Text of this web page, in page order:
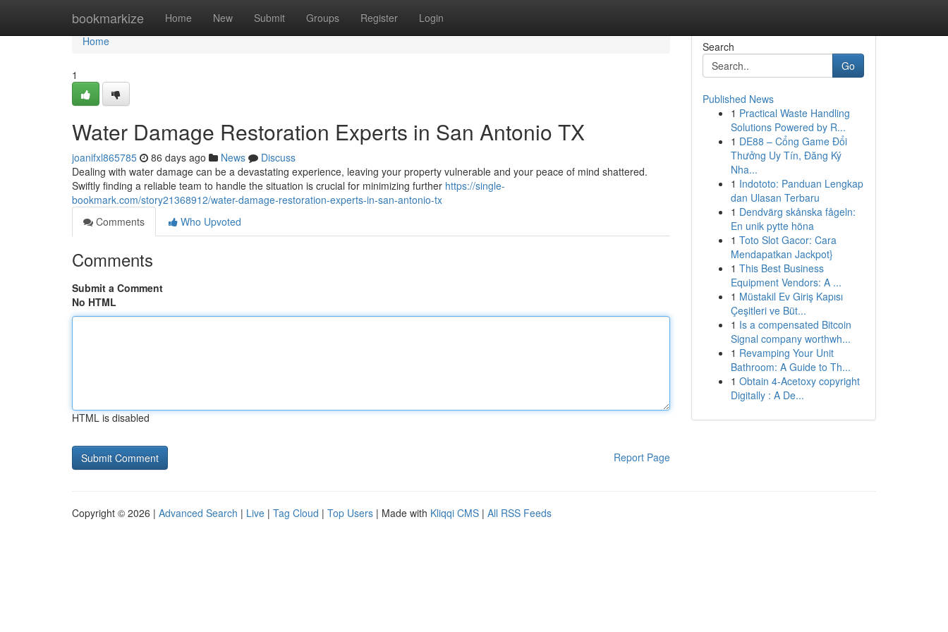
bookmarkize Home New Submit Groups Register Login
Home
Home
1
Water Damage Restoration Experts in San Antonio TX
joanifxl865785 86 days ago News
Discuss
Dealing with water damage can be a devastating experience, leaving your property vulnerable and your peace of mind shattered.
Swiftly finding a reliable team to handle the situation is crucial for minimizing further https://single-
bookmark.com/story21368912/water-damage-restoration-experts-in-san-antonio-tx
Comments
Who Upvoted
Comments
Submit a Comment
No HTML
HTML is disabled
Report Page
Search
Go
Published News
1 Practical Waste Handling
Solutions Powered by R...
1 DE88 – Cổng Game Đổi
Thưởng Uy Tín, Đăng Ký
Nha...
1 Indototo: Panduan Lengkap
dan Ulasan Terbaru
1 Dendvärg skånska fågeln:
En unik pytte höna
1 Toto Slot Gacor: Cara
Mendapatkan Jackpot}
1 This Best Business
Equipment Vendors: A ...
1 Müstakil Ev Giriş Kapısı
Çeşitleri ve Büt...
1 Is a compensated Bitcoin
Signal company worthwh...
1 Revamping Your Unit
Bathroom: A Guide to Th...
1 Obtain 4-Acetoxy copyright
Digitally : A De...
Copyright © 2026 | Advanced Search | Live | Tag Cloud | Top Users | Made with Kliqqi CMS | All RSS Feeds